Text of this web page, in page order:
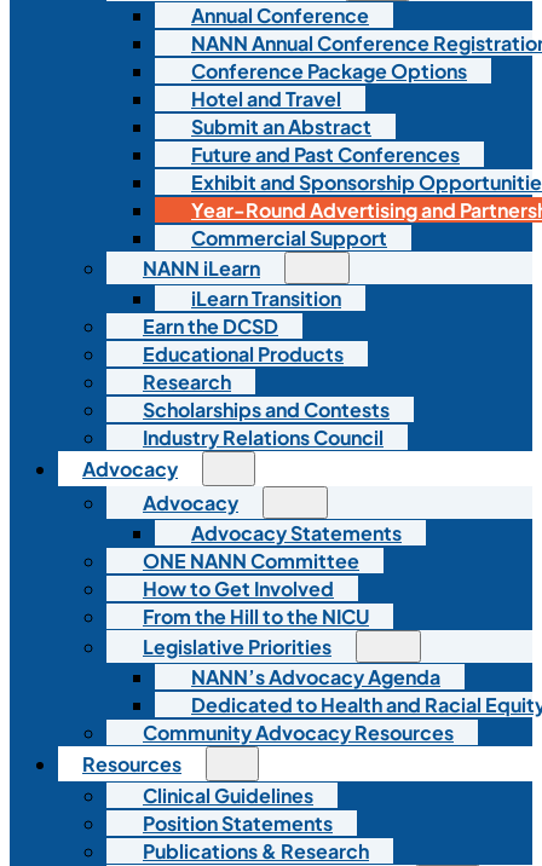
Annual Conference
NANN Annual Conference
Conference Package Options
Hotel and Travel
Submit an Abstract
Future and Past Conferences
Exhibit and Sponsorship
Year-Round Advertising and
Commercial Support
NANN iLearn
iLearn Transition
Earn the DCSD
Educational Products
Research
Scholarships and Contests
Industry Relations Council
Advocacy
Advocacy
Advocacy Statements
ONE NANN Committee
How to Get Involved
From the Hill to the NICU
Legislative Priorities
NANN’s Advocacy Agenda
Dedicated to Health and Racial
Community Advocacy Resources
Resources
Clinical Guidelines
Position Statements
Publications & Research